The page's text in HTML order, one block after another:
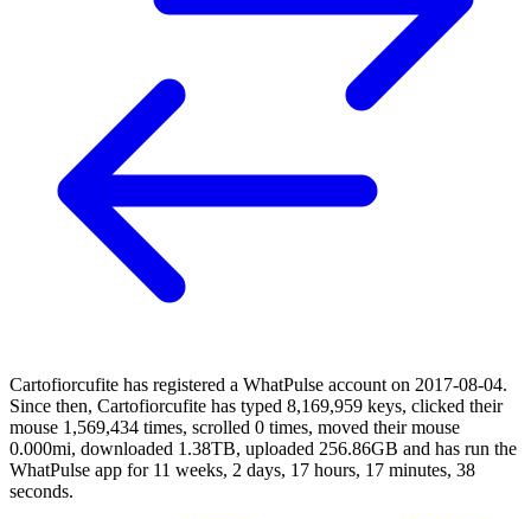
Cartofiorcufite has registered a WhatPulse account on 2017-08-04.
Since then, Cartofiorcufite has typed 8,169,959 keys, clicked their
mouse 1,569,434 times, scrolled 0 times, moved their mouse
0.000mi, downloaded 1.38TB, uploaded 256.86GB and has run the
WhatPulse app for 11 weeks, 2 days, 17 hours, 17 minutes, 38
seconds.